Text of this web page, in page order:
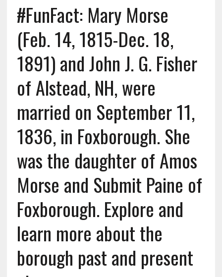
#FunFact: Mary Morse
(Feb. 14, 1815-Dec. 18,
1891) and John J. G. Fisher
of Alstead, NH, were
married on September 11,
1836, in Foxborough. She
was the daughter of Amos
Morse and Submit Paine of
Foxborough. Explore and
learn more about the
borough past and present